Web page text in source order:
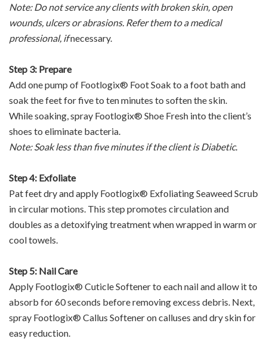
Note: Do not service any clients with broken skin, open
wounds, ulcers or abrasions. Refer them to a medical
professional, ifnecessary.
Step 3: Prepare
Add one pump of Footlogix® Foot Soak to a foot bath and
soak the feet for five to ten minutes to soften the skin.
While soaking, spray Footlogix® Shoe Fresh into the client’s
shoes to eliminate bacteria.
Note: Soak less than five minutes if the client is Diabetic.
Step 4: Exfoliate
Pat feet dry and apply Footlogix® Exfoliating Seaweed Scrub
in circular motions. This step promotes circulation and
doubles as a detoxifying treatment when wrapped in warm or
cool towels.
Step 5: Nail Care
Apply Footlogix® Cuticle Softener to each nail and allow it to
absorb for 60 seconds before removing excess debris. Next,
spray Footlogix® Callus Softener on calluses and dry skin for
easy reduction.